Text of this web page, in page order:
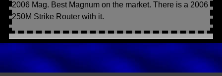
2006 Mag. Best Magnum on the market. There is a 2006
250M Strike Router with it.